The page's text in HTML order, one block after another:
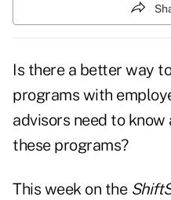
Is there a better way
programs with
advisors need to
these programs?
This week on the